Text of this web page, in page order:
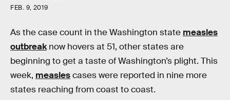
FEB. 9, 2019
As the case count in the Washington state measles
outbreaknow hovers at 51, other states are
beginning to get a taste of Washington’s plight. This
week, measlescases were reported in nine more
states reaching from coast to coast.